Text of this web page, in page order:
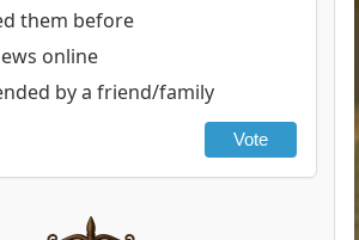
them before
online
by a friend/family
Vote